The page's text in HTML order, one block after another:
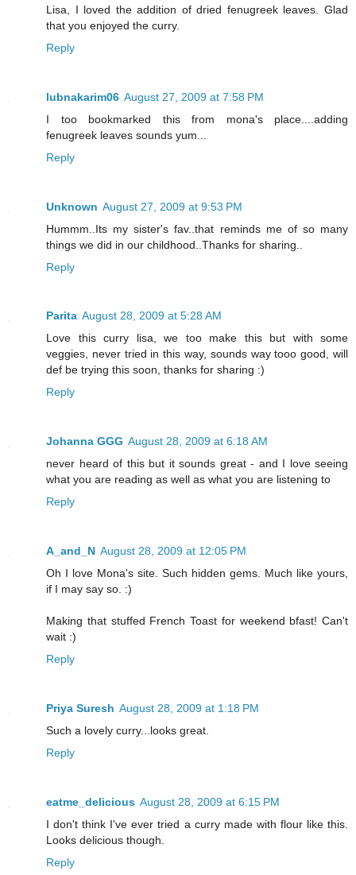
Lisa, I loved the addition of dried fenugreek leaves. Glad
that you enjoyed the curry.
Reply
lubnakarim06 August 27, 2009 at 7:58 PM
I too bookmarked this from mona's place....adding
fenugreek leaves sounds yum...
Reply
Unknown August 27, 2009 at 9:53 PM
Hummm..Its my sister's fav..that reminds me of so many
things we did in our childhood..Thanks for sharing..
Reply
Parita August 28, 2009 at 5:28 AM
Love this curry lisa, we too make this but with some
veggies, never tried in this way, sounds way tooo good, will
def be trying this soon, thanks for sharing :)
Reply
Johanna GGG August 28, 2009 at 6:18 AM
never heard of this but it sounds great - and I love seeing
what you are reading as well as what you are listening to
Reply
A_and_N August 28, 2009 at 12:05 PM
Oh I love Mona's site. Such hidden gems. Much like yours,
if I may say so. :)
Making that stuffed French Toast for weekend bfast! Can't
wait :)
Reply
Priya Suresh August 28, 2009 at 1:18 PM
Such a lovely curry...looks great.
Reply
eatme_delicious August 28, 2009 at 6:15 PM
I don't think I've ever tried a curry made with flour like this.
Looks delicious though.
Reply